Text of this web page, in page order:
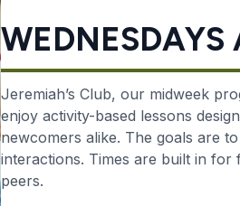
WEDNESDAYS
Jeremiah’s Club, our midweek
enjoy activity-based lessons
newcomers alike. The goals are
interactions. Times are built in
peers.